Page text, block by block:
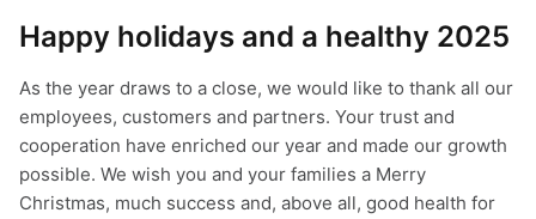
Happy holidays and a healthy 2025
As the year draws to a close, we would like to thank all our
employees, customers and partners. Your trust and
cooperation have enriched our year and made our growth
possible. We wish you and your families a Merry
Christmas, much success and, above all, good health for